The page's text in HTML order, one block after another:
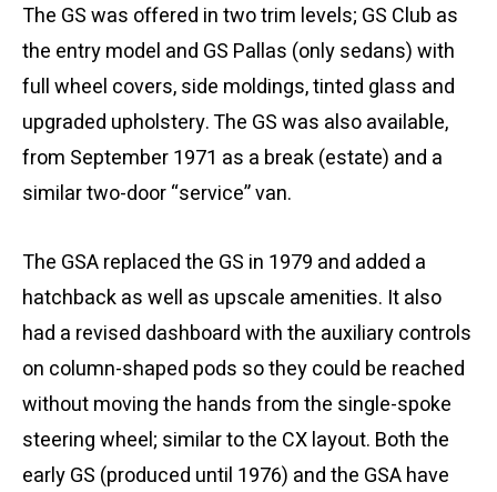
The GS was offered in two trim levels; GS Club as
the entry model and GS Pallas (only sedans) with
full wheel covers, side moldings, tinted glass and
upgraded upholstery. The GS was also available,
from September 1971 as a break (estate) and a
similar two-door “service” van.
The GSA replaced the GS in 1979 and added a
hatchback as well as upscale amenities. It also
had a revised dashboard with the auxiliary controls
on column-shaped pods so they could be reached
without moving the hands from the single-spoke
steering wheel; similar to the CX layout. Both the
early GS (produced until 1976) and the GSA have